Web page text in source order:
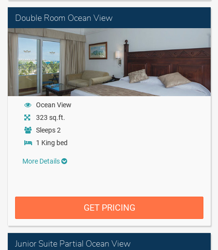
Double Room Ocean View
Ocean View
323 sq.ft.
Sleeps 2
1 King bed
More Details
GET PRICING
Junior Suite Partial Ocean View